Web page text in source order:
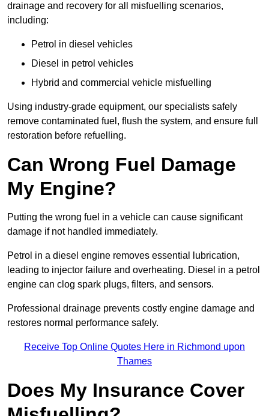
drainage and recovery for all misfuelling scenarios,
including:
Petrol in diesel vehicles
Diesel in petrol vehicles
Hybrid and commercial vehicle misfuelling
Using industry-grade equipment, our specialists safely
remove contaminated fuel, flush the system, and ensure full
restoration before refuelling.
Can Wrong Fuel Damage
My Engine?
Putting the wrong fuel in a vehicle can cause significant
damage if not handled immediately.
Petrol in a diesel engine removes essential lubrication,
leading to injector failure and overheating. Diesel in a petrol
engine can clog spark plugs, filters, and sensors.
Professional drainage prevents costly engine damage and
restores normal performance safely.
Receive Top Online Quotes Here in Richmond upon
Thames
Does My Insurance Cover